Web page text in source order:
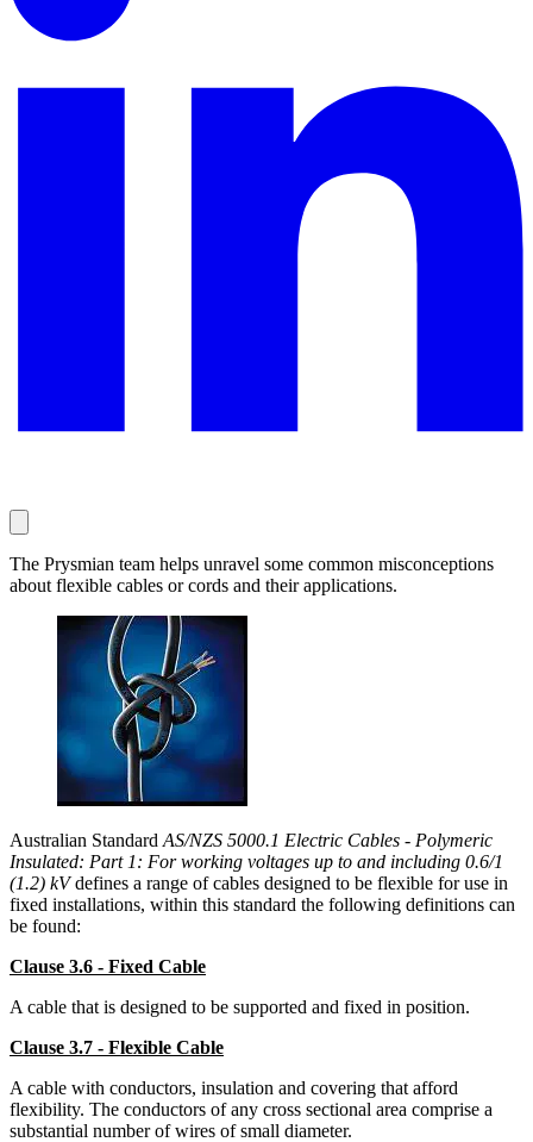
The Prysmian team helps unravel some common misconceptions
about flexible cables or cords and their applications.
Australian Standard AS/NZS 5000.1 Electric Cables - Polymeric
Insulated: Part 1: For working voltages up to and including 0.6/1
(1.2) kVdefines a range of cables designed to be flexible for use in
fixed installations, within this standard the following definitions can
be found:
Clause 3.6 - Fixed Cable
A cable that is designed to be supported and fixed in position.
Clause 3.7 - Flexible Cable
A cable with conductors, insulation and covering that afford
flexibility. The conductors of any cross sectional area comprise a
substantial number of wires of small diameter.